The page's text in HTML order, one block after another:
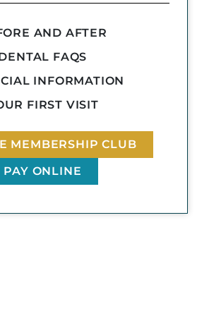
AND AFTER
FAQS
INFORMATION
FIRST VISIT
MEMBERSHIP CLUB
PAY ONLINE